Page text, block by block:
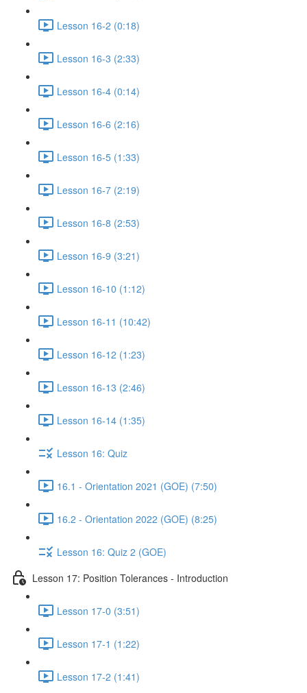
Lesson 16-2 (0:18)
Lesson 16-3 (2:33)
Lesson 16-4 (0:14)
Lesson 16-6 (2:16)
Lesson 16-5 (1:33)
Lesson 16-7 (2:19)
Lesson 16-8 (2:53)
Lesson 16-9 (3:21)
Lesson 16-10 (1:12)
Lesson 16-11 (10:42)
Lesson 16-12 (1:23)
Lesson 16-13 (2:46)
Lesson 16-14 (1:35)
Lesson 16: Quiz
16.1 - Orientation 2021 (GOE) (7:50)
16.2 - Orientation 2022 (GOE) (8:25)
Lesson 16: Quiz 2 (GOE)
Lesson 17: Position Tolerances - Introduction
Lesson 17-0 (3:51)
Lesson 17-1 (1:22)
Lesson 17-2 (1:41)